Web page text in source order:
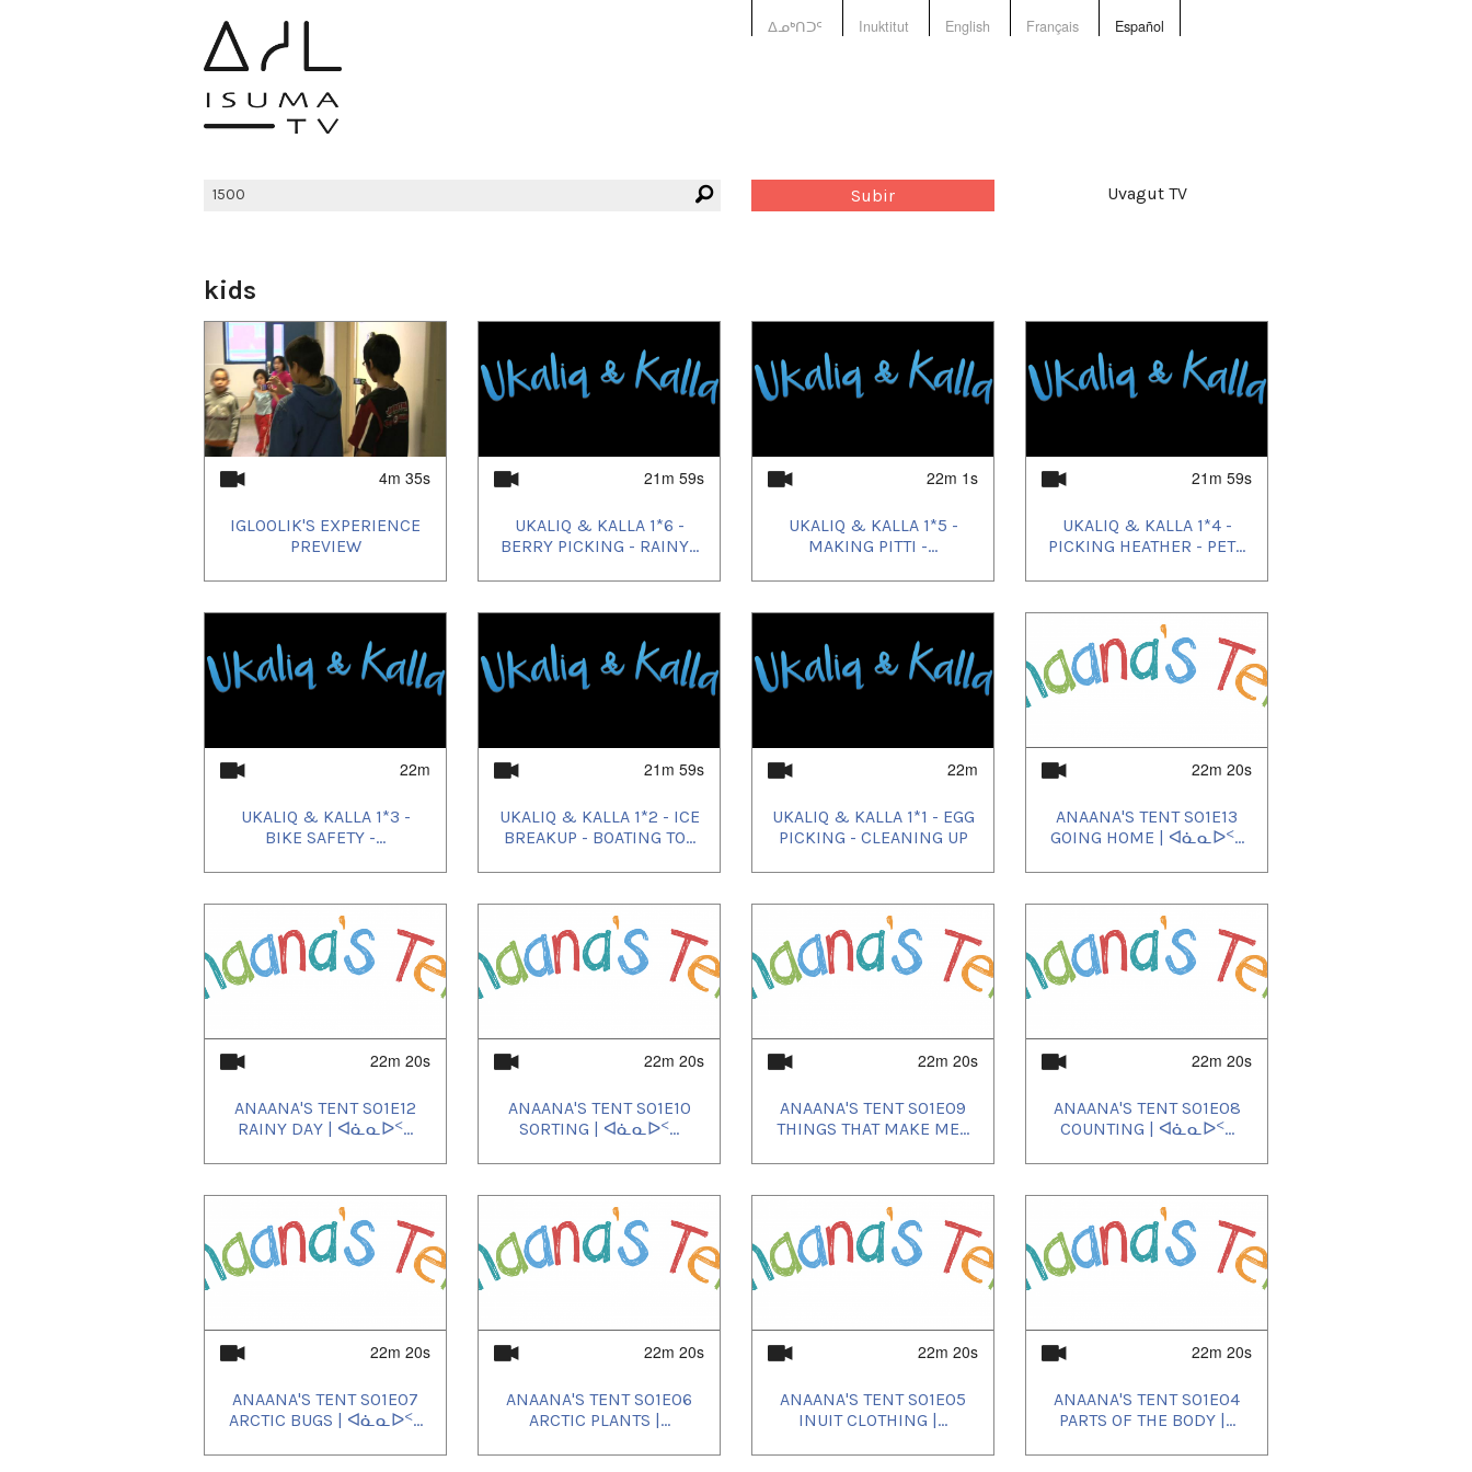
ᐃᓄᒃᑎᑐᑦ Inuktitut English Français Español
Subir Uvagut TV
kids
4m 35s
IGLOOLIK'S EXPERIENCE
PREVIEW
21m 59s
UKALIQ & KALLA 1*6 -
BERRY PICKING - RAINY...
22m 1s
UKALIQ & KALLA 1*5 -
MAKING PITTI -...
21m 59s
UKALIQ & KALLA 1*4 -
PICKING HEATHER - PET...
22m
UKALIQ & KALLA 1*3 -
BIKE SAFETY -...
21m 59s
UKALIQ & KALLA 1*2 - ICE
BREAKUP - BOATING TO...
22m
UKALIQ & KALLA 1*1 - EGG
PICKING - CLEANING UP
22m 20s
ANAANA'S TENT S01E13
GOING HOME | ᐊᓈᓇᐅᑉ...
22m 20s
ANAANA'S TENT S01E12
RAINY DAY | ᐊᓈᓇᐅᑉ...
22m 20s
ANAANA'S TENT S01E10
SORTING | ᐊᓈᓇᐅᑉ...
22m 20s
ANAANA'S TENT S01E09
THINGS THAT MAKE ME...
22m 20s
ANAANA'S TENT S01E08
COUNTING | ᐊᓈᓇᐅᑉ...
22m 20s
ANAANA'S TENT S01E07
ARCTIC BUGS | ᐊᓈᓇᐅᑉ...
22m 20s
ANAANA'S TENT S01E06
ARCTIC PLANTS |...
22m 20s
ANAANA'S TENT S01E05
INUIT CLOTHING |...
22m 20s
ANAANA'S TENT S01E04
PARTS OF THE BODY |...